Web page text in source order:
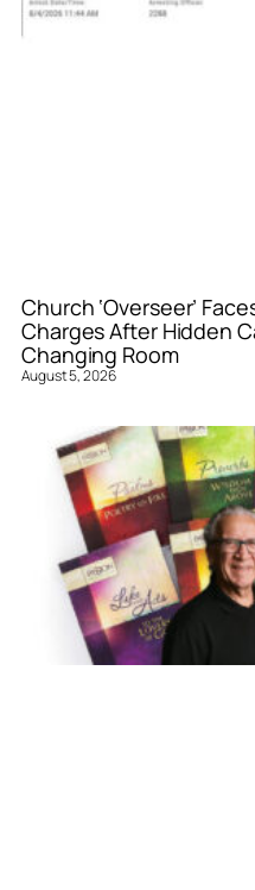
Church ‘Overseer’
Charges After Hidden
Changing Room
August 5, 2026